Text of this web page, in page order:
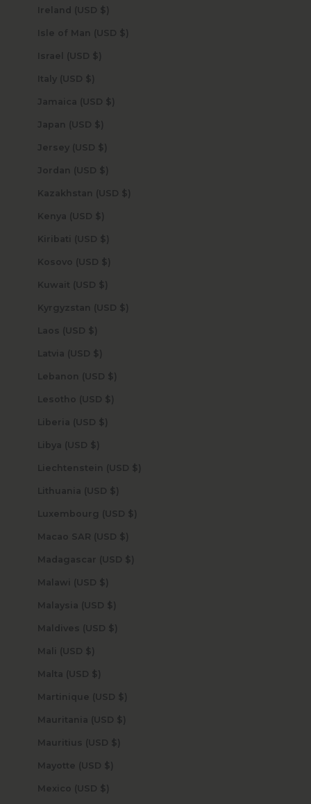
Ireland (USD $)
Isle of Man (USD $)
Israel (USD $)
Italy (USD $)
Jamaica (USD $)
Japan (USD $)
Jersey (USD $)
Jordan (USD $)
Kazakhstan (USD $)
Kenya (USD $)
Kiribati (USD $)
Kosovo (USD $)
Kuwait (USD $)
Kyrgyzstan (USD $)
Laos (USD $)
Latvia (USD $)
Lebanon (USD $)
Lesotho (USD $)
Liberia (USD $)
Libya (USD $)
Liechtenstein (USD $)
Lithuania (USD $)
Luxembourg (USD $)
Macao SAR (USD $)
Madagascar (USD $)
Malawi (USD $)
Malaysia (USD $)
Maldives (USD $)
Mali (USD $)
Malta (USD $)
Martinique (USD $)
Mauritania (USD $)
Mauritius (USD $)
Mayotte (USD $)
Mexico (USD $)